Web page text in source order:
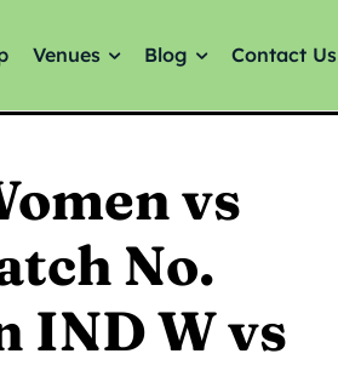
Venues Blog Contact Us
vs
No.
IND W vs